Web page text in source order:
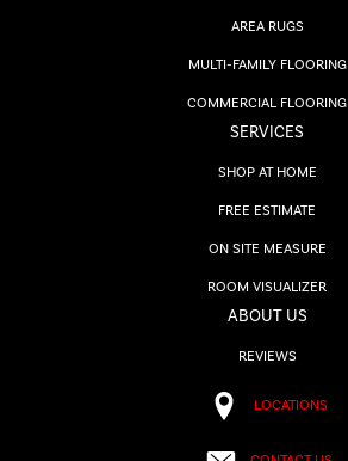
AREA RUGS
MULTI-FAMILY FLOORING
COMMERCIAL FLOORING
SERVICES
SHOP AT HOME
FREE ESTIMATE
ON SITE MEASURE
ROOM VISUALIZER
ABOUT US
REVIEWS
LOCATIONS